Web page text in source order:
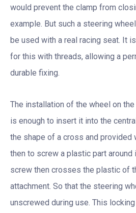
would prevent the clamp from
example. But such a steering
be used with a real racing seat. It
for this with threads, allowing a
durable fixing.
The installation of the wheel on
is enough to insert it into the
the shape of a cross and provided
then to screw a plastic part
screw then crosses the plastic of
attachment. So that the steering
unscrewed during use. This